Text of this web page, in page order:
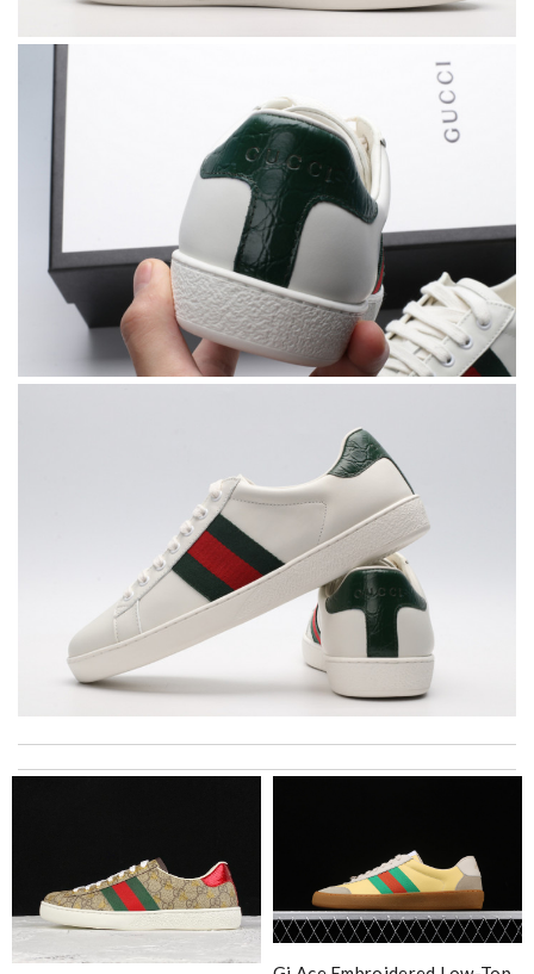
Great product Review byYpoulter
Bought me a gorgeous it as a gift to myself for my birthday.
came in fast and look amazing! Review byAustin